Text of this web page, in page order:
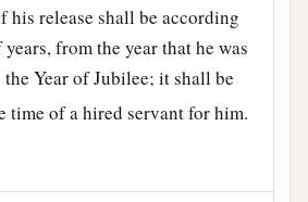
his release shall be according
from the year that he was
Year of Jubilee; it shall be
time of a hired servant for him.
many years remaining,